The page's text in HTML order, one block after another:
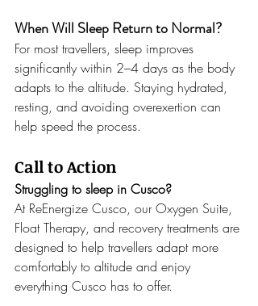
When Will Sleep Return to Normal?
For most travellers, sleep improves
significantly within 2–4 days as the body
adapts to the altitude. Staying hydrated,
resting, and avoiding overexertion can
help speed the process.
Call to Action
Struggling to sleep in Cusco?
At ReEnergize Cusco, our Oxygen Suite,
Float Therapy, and recovery treatments are
designed to help travellers adapt more
comfortably to altitude and enjoy
everything Cusco has to offer.